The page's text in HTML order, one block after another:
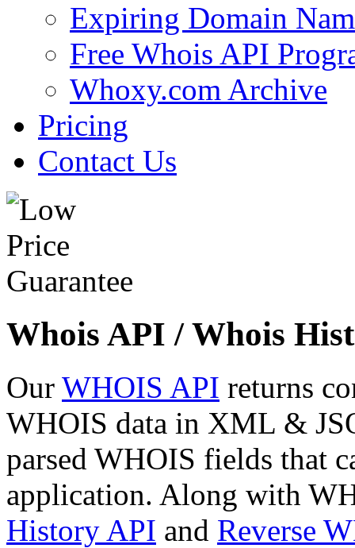
Expiring Domain
Free Whois API
Whoxy.com Archive
Pricing
Contact Us
Whois API / Whois
Our WHOIS API returns
WHOIS data in XML &
parsed WHOIS fields that
application. Along with
History API and Reverse